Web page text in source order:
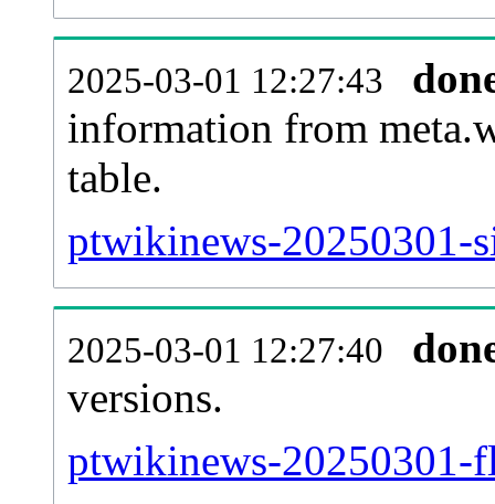
2025-03-01 12:27:43
information from
table.
ptwikinews-20250301-
2025-03-01 12:27:40
versions.
ptwikinews-20250301-